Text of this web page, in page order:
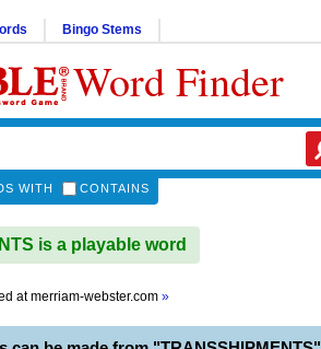
Bingo Stems
Word Finder
WITH CONTAINS
is a playable word
atmerriam-webster.com »